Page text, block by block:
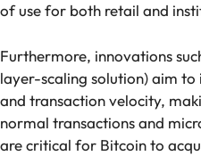
of use for both retail and
Furthermore, innovations
layer-scaling solution) aim to
and transaction velocity,
normal transactions and
are critical for Bitcoin to